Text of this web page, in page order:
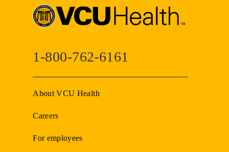
1-800-762-6161
About VCU Health
Careers
For employees